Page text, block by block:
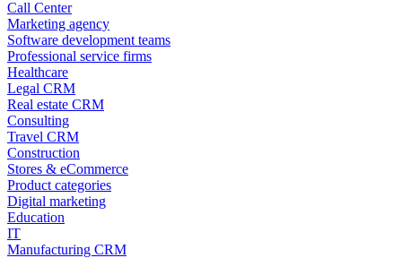
Call Center
Marketing agency
Software development teams
Professional service firms
Healthcare
Legal CRM
Real estate CRM
Consulting
Travel CRM
Construction
Stores & eCommerce
Product categories
Digital marketing
Education
IT
Manufacturing CRM